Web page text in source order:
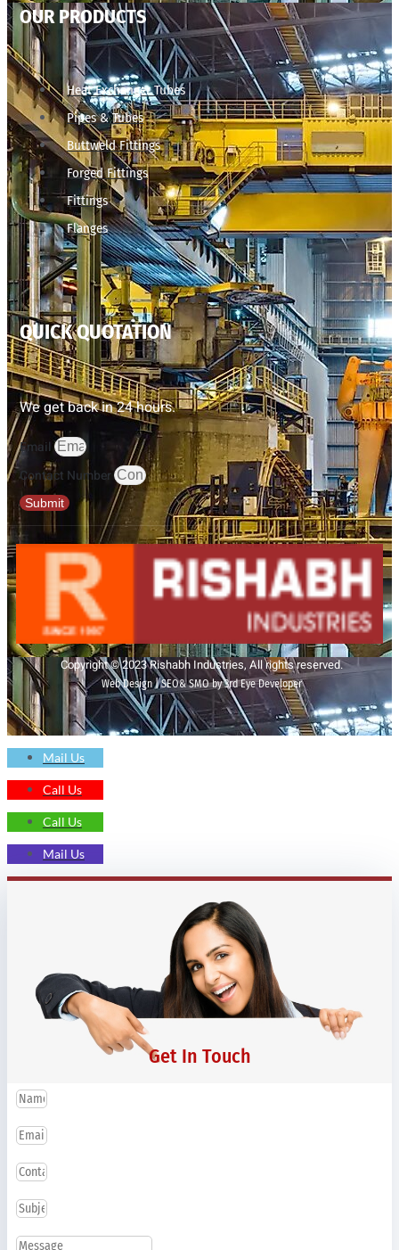
OUR PRODUCTS
Heat Exchanger Tubes
Pipes & Tubes
Buttweld Fittings
Forged Fittings
Fittings
Flanges
QUICK QUOTATION
We get back in 24 hours.
Email
Contact Number
Submit
Copyright © 2023 Rishabh Industries, All rights reserved.
Web Design | SEO& SMO by 3rd Eye Developer
Mail Us
Call Us
Call Us
Mail Us
Get In Touch